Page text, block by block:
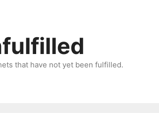
that have not yet been fulfilled.